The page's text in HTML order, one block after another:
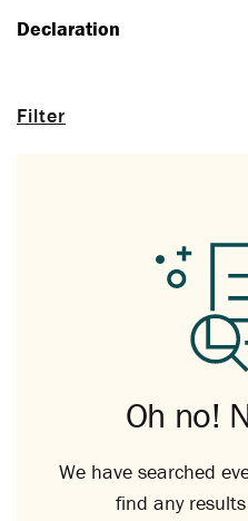
Filter
Declaration
Oh no!
We have searched
find any